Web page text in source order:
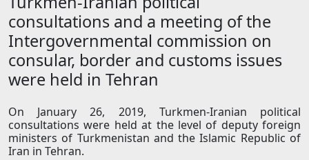
consultations and a meeting of the
Intergovernmental commission on
consular, border and customs issues
were held in Tehran
On January 26, 2019, Turkmen-Iranian political
consultations were held at the level of deputy foreign
ministers of Turkmenistan and the Islamic Republic of
Iran in Tehran.